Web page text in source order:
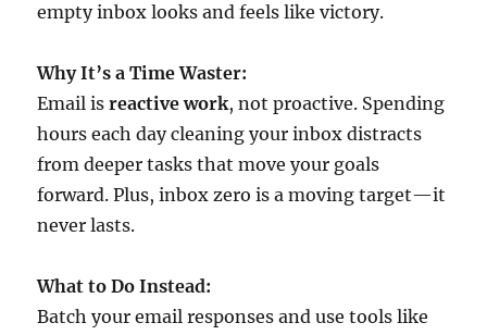
empty inbox looks and feels like victory.
Why It’s a Time Waster:
Email isreactive work, not proactive. Spending
hours each day cleaning your inbox distracts
from deeper tasks that move your goals
forward. Plus, inbox zero is a moving target—it
never lasts.
What to Do Instead:
Batch your email responses and use tools like